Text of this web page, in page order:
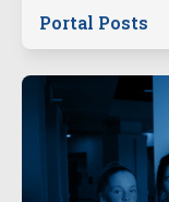
Portal Posts